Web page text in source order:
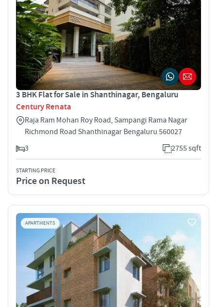
3 BHK Flat for Sale in Shanthinagar, Bengaluru
Century Renata
Raja Ram Mohan Roy Road, Sampangi Rama Nagar
Richmond Road Shanthinagar Bengaluru 560027
3
2755 sqft
STARTING PRICE
Price on Request
APARTMENTS